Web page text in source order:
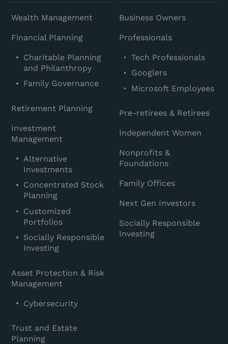
Wealth Management
Financial Planning
Charitable Planning
and Philanthropy
Family Governance
Retirement Planning
Investment
Management
Alternative
Investments
Concentrated Stock
Planning
Customized
Portfolios
Socially Responsible
Investing
Asset Protection & Risk
Management
Cybersecurity
Trust and Estate
Planning
Business Owners
Professionals
Tech Professionals
Googlers
Microsoft Employees
Pre-retirees & Retirees
Independent Women
Nonprofits &
Foundations
Family Offices
Next Gen Investors
Socially Responsible
Investing